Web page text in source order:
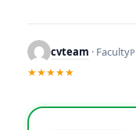
cvteam · Faculty
★★★★★